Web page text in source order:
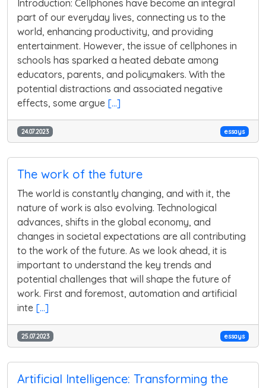
Introduction: Cellphones have become an integral
part of our everyday lives, connecting us to the
world, enhancing productivity, and providing
entertainment. However, the issue of cellphones in
schools has sparked a heated debate among
educators, parents, and policymakers. With the
potential distractions and associated negative
effects, some argue [...]
24.07.2023 essays
The work of the future
The world is constantly changing, and with it, the
nature of work is also evolving. Technological
advances, shifts in the global economy, and
changes in societal expectations are all contributing
to the work of the future. As we look ahead, it is
important to understand the key trends and
potential challenges that will shape the future of
work. First and foremost, automation and artificial
inte [...]
25.07.2023 essays
Artificial Intelligence: Transforming the